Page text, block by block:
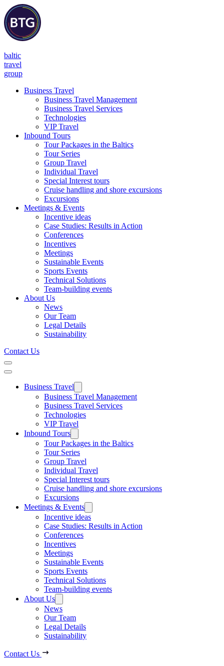
baltic
travel
group
Business Travel
Business Travel Management
Business Travel Services
Technologies
VIP Travel
Inbound Tours
Tour Packages in the Baltics
Tour Series
Group Travel
Individual Travel
Special Interest tours
Cruise handling and shore excursions
Excursions
Meetings & Events
Incentive ideas
Case Studies: Results in Action
Conferences
Incentives
Meetings
Sustainable Events
Sports Events
Technical Solutions
Team-building events
About Us
News
Our Team
Legal Details
Sustainability
Contact Us
Business Travel
Business Travel Management
Business Travel Services
Technologies
VIP Travel
Inbound Tours
Tour Packages in the Baltics
Tour Series
Group Travel
Individual Travel
Special Interest tours
Cruise handling and shore excursions
Excursions
Meetings & Events
Incentive ideas
Case Studies: Results in Action
Conferences
Incentives
Meetings
Sustainable Events
Sports Events
Technical Solutions
Team-building events
About Us
News
Our Team
Legal Details
Sustainability
Contact Us